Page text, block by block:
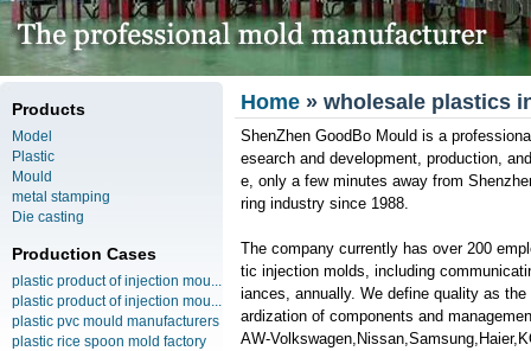
Products
Model
Plastic
Mould
metal stamping
Die casting
Production Cases
plastic product of injection mou...
plastic product of injection mou...
plastic pvc mould manufacturers
plastic rice spoon mold factory
Home » wholesale plastics
ShenZhen GoodBo Mould is a
esearch and development, production,
e, only a few minutes away from
ring industry since 1988.
The company currently has over 200
tic injection molds, including
iances, annually. We define quality as
ardization of components and
AW-